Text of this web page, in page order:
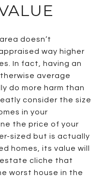
doesn’t
way higher
In fact, having an
average
do more harm than
consider the size
in your
the price of your
sized but is actually
homes, its value will
cliche that
worst house in the